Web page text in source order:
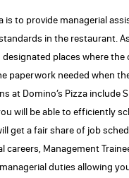
is to provide managerial
in the restaurant.
places where the
paperwork needed when
at Domino’s Pizza include
will be able to efficiently
get a fair share of job
Management
duties allowing